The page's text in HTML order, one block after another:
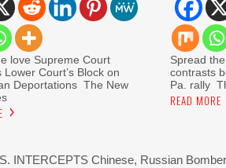
love Supreme Court
Lower Court’s Block on
Deportations The New
Spread
contrasts
Pa. rally
READ MORE
INTERCEPTS Chinese, Russian